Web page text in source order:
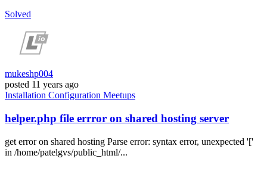
Solved
mukeshp004
posted 11 years ago
Installation Configuration Meetups
helper.php file errror on shared hosting server
get error on shared hosting Parse error: syntax error, unexpected '['
in /home/patelgvs/public_html/...